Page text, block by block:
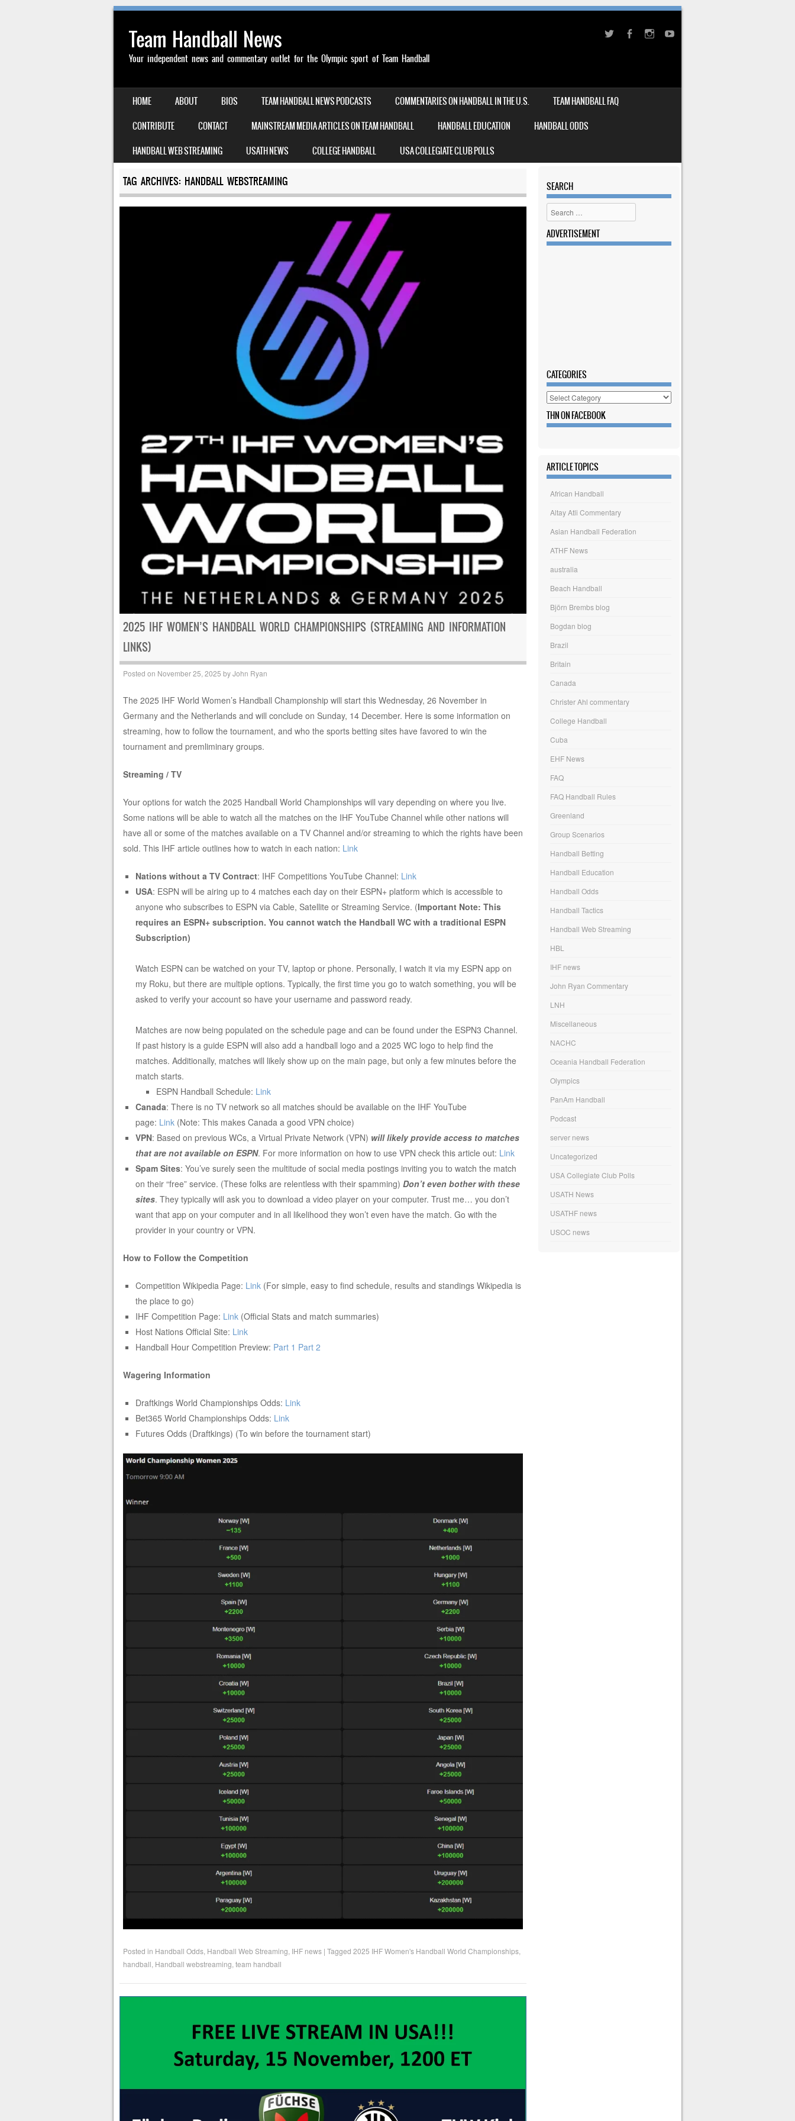
Team Handball News
Your independent news and commentary outlet for the Olympic sport of Team Handball
MENU
SKIP TO CONTENT
HOME ABOUT BIOS TEAM HANDBALL NEWS PODCASTS COMMENTARIES ON HANDBALL IN THE U.S.
TEAM HANDBALL FAQ
CONTRIBUTE
CONTACT MAINSTREAM MEDIA ARTICLES ON TEAM HANDBALL HANDBALL EDUCATION
HANDBALL ODDS
HANDBALL WEB STREAMING
USATH NEWS COLLEGE HANDBALL USA COLLEGIATE CLUB POLLS
TAG ARCHIVES: HANDBALL WEBSTREAMING
2025 IHF WOMEN’S HANDBALL WORLD CHAMPIONSHIPS (STREAMING AND INFORMATION
LINKS)
Posted on November 25, 2025 byJohn Ryan
The 2025 IHF World Women’s Handball Championship will start this Wednesday, 26 November in
Germany and the Netherlands and will conclude on Sunday, 14 December. Here is some information on
streaming, how to follow the tournament, and who the sports betting sites have favored to win the
tournament and premliminary groups.
Streaming / TV
Your options for watch the 2025 Handball World Championships will vary depending on where you live.
Some nations will be able to watch all the matches on the IHF YouTube Channel while other nations will
have all or some of the matches available on a TV Channel and/or streaming to which the rights have been
sold. This IHF article outlines how to watch in each nation: Link
Nations without a TV Contract: IHF Competitions YouTube Channel: Link
USA: ESPN will be airing up to 4 matches each day on their ESPN+ platform which is accessible to
anyone who subscribes to ESPN via Cable, Satellite or Streaming Service. (Important Note: This
requires an ESPN+ subscription. You cannot watch the Handball WC with a traditional ESPN
Subscription)
Watch ESPN can be watched on your TV, laptop or phone. Personally, I watch it via my ESPN app on
my Roku, but there are multiple options. Typically, the first time you go to watch something, you will be
asked to verify your account so have your username and password ready.
Matches are now being populated on the schedule page and can be found under the ESPN3 Channel.
If past history is a guide ESPN will also add a handball logo and a 2025 WC logo to help find the
matches. Additionally, matches will likely show up on the main page, but only a few minutes before the
match starts.
ESPN Handball Schedule: Link
Canada: There is no TV network so all matches should be available on the IHF YouTube
page: Link(Note: This makes Canada a good VPN choice)
VPN: Based on previous WCs, a Virtual Private Network (VPN) will likely provide access to matches
that are not available on ESPN. For more information on how to use VPN check this article out: Link
Spam Sites: You’ve surely seen the multitude of social media postings inviting you to watch the match
on their “free” service. (These folks are relentless with their spamming) Don’t even bother with these
sites. They typically will ask you to download a video player on your computer. Trust me… you don’t
want that app on your computer and in all likelihood they won’t even have the match. Go with the
provider in your country or VPN.
How to Follow the Competition
Competition Wikipedia Page: Link(For simple, easy to find schedule, results and standings Wikipedia is
the place to go)
IHF Competition Page: Link(Official Stats and match summaries)
Host Nations Official Site: Link
Handball Hour Competition Preview: Part 1 Part 2
Wagering Information
Draftkings World Championships Odds: Link
Bet365 World Championships Odds: Link
Futures Odds (Draftkings) (To win before the tournament start)
Posted in Handball Odds, Handball Web Streaming IHF news | Tagged 2025 IHF Women's Handball World Championships,
handball Handball webstreaming team handball
SEARCH
Search
ADVERTISEMENT
CATEGORIES
Categories
THN ON FACEBOOK
ARTICLE TOPICS
African Handball
Altay Atli Commentary
Asian Handball Federation
ATHF News
australia
Beach Handball
Björn Brembs blog
Bogdan blog
Brazil
Britain
Canada
Christer Ahl commentary
College Handball
Cuba
EHF News
FAQ
FAQ Handball Rules
Greenland
Group Scenarios
Handball Betting
Handball Education
Handball Odds
Handball Tactics
Handball Web Streaming
HBL
IHF news
John Ryan Commentary
LNH
Miscellaneous
NACHC
Oceania Handball Federation
Olympics
PanAm Handball
Podcast
server news
Uncategorized
USA Collegiate Club Polls
USATH News
USATHF news
USOC news